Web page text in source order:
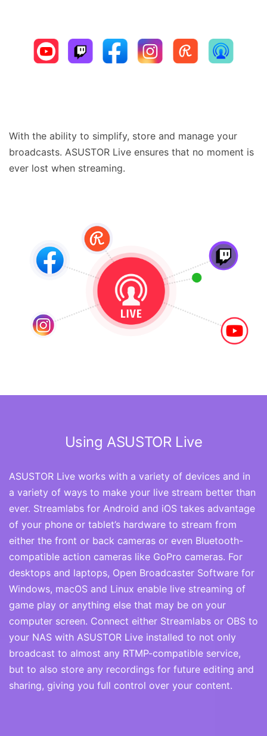
With the ability to simplify, store and manage your
broadcasts. ASUSTOR Live ensures that no moment is
ever lost when streaming.
Using ASUSTOR Live
ASUSTOR Live works with a variety of devices and in
a variety of ways to make your live stream better than
ever. Streamlabs for Android and iOS takes advantage
of your phone or tablet’s hardware to stream from
either the front or back cameras or even Bluetooth-
compatible action cameras like GoPro cameras. For
desktops and laptops, Open Broadcaster Software for
Windows, macOS and Linux enable live streaming of
game play or anything else that may be on your
computer screen. Connect either Streamlabs or OBS to
your NAS with ASUSTOR Live installed to not only
broadcast to almost any RTMP-compatible service,
but to also store any recordings for future editing and
sharing, giving you full control over your content.